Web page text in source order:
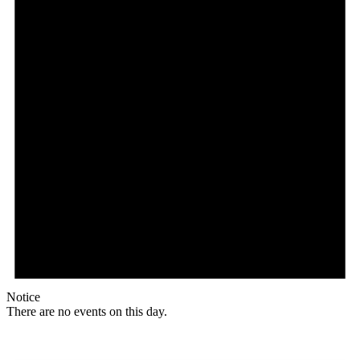
Notice
There are no events on this day.